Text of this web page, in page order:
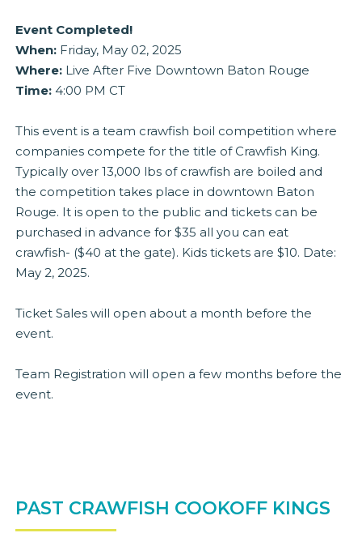
Event Completed!
When: Friday, May 02, 2025
Where: Live After Five Downtown Baton Rouge
Time: 4:00 PM CT
This event is a team crawfish boil competition where
companies compete for the title of Crawfish King.
Typically over 13,000 lbs of crawfish are boiled and
the competition takes place in downtown Baton
Rouge. It is open to the public and tickets can be
purchased in advance for $35 all you can eat
crawfish- ($40 at the gate). Kids tickets are $10. Date:
May 2, 2025.
Ticket Sales will open about a month before the
event.
Team Registration will open a few months before the
event.
PAST CRAWFISH COOKOFF KINGS